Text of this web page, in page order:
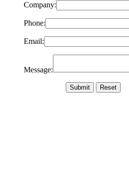
Company:
Phone:
Email:
Message: